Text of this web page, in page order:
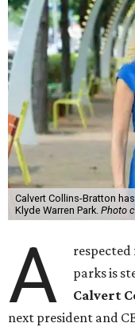
Calvert Collins-Bratton
Klyde Warren Park. Photo
A
parks is
Calvert
next president and